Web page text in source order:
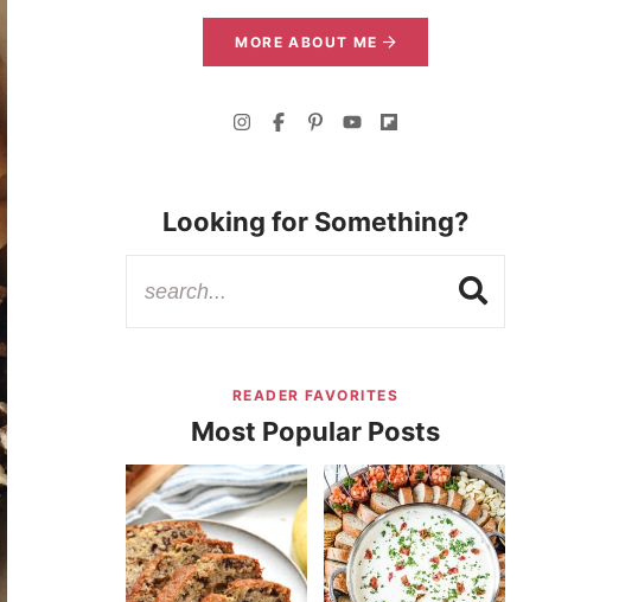
MORE ABOUT ME
Looking for Something?
READER FAVORITES
Most Popular Posts